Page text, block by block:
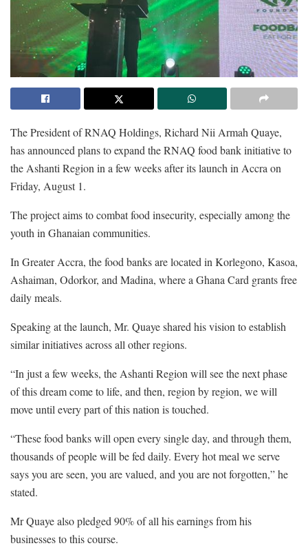
The President of RNAQ Holdings, Richard Nii Armah Quaye,
has announced plans to expand the RNAQ food bank initiative to
the Ashanti Region in a few weeks after its launch in Accra on
Friday, August 1.
The project aims to combat food insecurity, especially among the
youth in Ghanaian communities.
In Greater Accra, the food banks are located in Korlegono, Kasoa,
Ashaiman, Odorkor, and Madina, where a Ghana Card grants free
daily meals.
Speaking at the launch, Mr. Quaye shared his vision to establish
similar initiatives across all other regions.
“In just a few weeks, the Ashanti Region will see the next phase
of this dream come to life, and then, region by region, we will
move until every part of this nation is touched.
“These food banks will open every single day, and through them,
thousands of people will be fed daily. Every hot meal we serve
says you are seen, you are valued, and you are not forgotten,” he
stated.
Mr Quaye also pledged 90% of all his earnings from his
businesses to this course.